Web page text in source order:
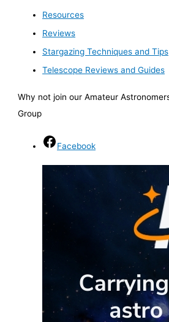
Resources
Reviews
Stargazing Techniques and Tips
Telescope Reviews and Guides
Why not join our Amateur
Group
Facebook